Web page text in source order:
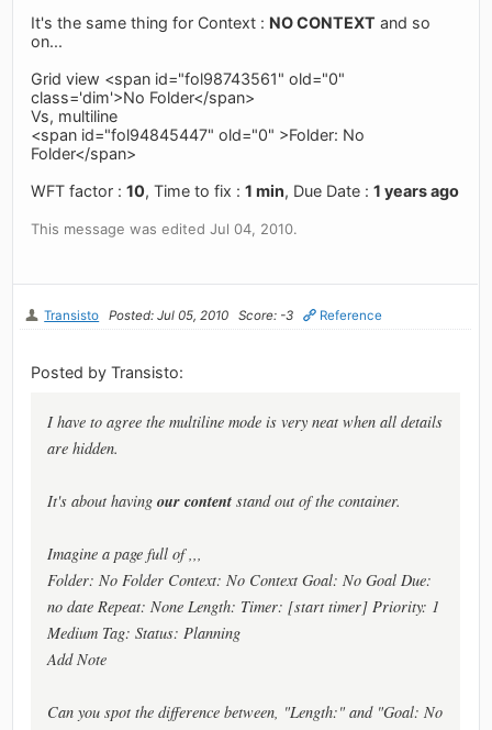
It's the same thing for Context : NO CONTEXT and so
on...
Grid view <span id="fol98743561" old="0"
class='dim'>No Folder</span>
Vs, multiline
<span id="fol94845447" old="0" >Folder: No
Folder</span>
WFT factor :10, Time to fix :1 min, Due Date :1 years ago
This message was edited Jul 04, 2010.
Transisto Posted: Jul 05, 2010 Score: -3 Reference
Posted by Transisto:
I have to agree the multiline mode is very neat when all details
are hidden.
It's about havingour content stand out of the container.
Imagine a page full of ,,,
Folder: No Folder Context: No Context Goal: No Goal Due:
no date Repeat: None Length: Timer: [start timer] Priority: 1
Medium Tag: Status: Planning
Add Note
Can you spot the difference between, "Length:" and "Goal: No